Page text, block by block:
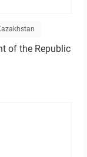
of the Republic